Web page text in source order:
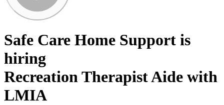
Safe Care Home Support is
hiring
Recreation Therapist Aide with
LMIA